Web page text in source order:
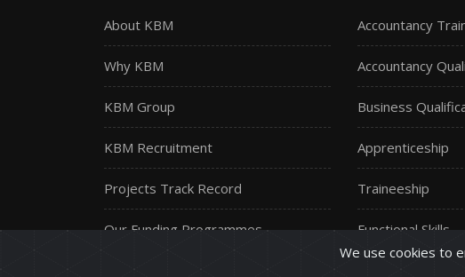
About KBM
Why KBM
KBM Group
KBM Recruitment
Projects Track Record
Our Funding Programmes
Accountancy
Accountancy
Business
Apprenticeship
Traineeship
Functional Skills
We use cookies to